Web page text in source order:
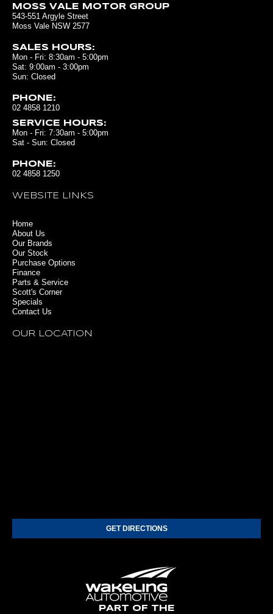
MOSS VALE MOTOR GROUP
543-551 Argyle Street
Moss Vale NSW 2577
SALES HOURS:
Mon - Fri: 8:30am - 5:00pm
Sat: 9:00am - 3:00pm
Sun: Closed
PHONE:
02 4858 1210
SERVICE HOURS:
Mon - Fri: 7:30am - 5:00pm
Sat - Sun: Closed
PHONE:
02 4858 1250
WEBSITE LINKS
Home
About Us
Our Brands
Our Stock
Purchase Options
Finance
Parts & Service
Scott's Corner
Specials
Contact Us
OUR LOCATION
GET DIRECTIONS
PART OF THE